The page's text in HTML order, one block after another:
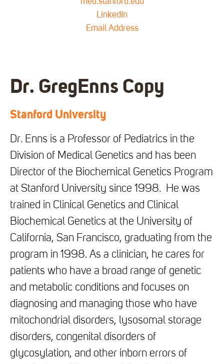
LinkedIn
Email Address
Dr. GregEnns Copy
Stanford University
Dr. Enns is a Professor of Pediatrics in the
Division of Medical Genetics and has been
Director of the Biochemical Genetics Program
at Stanford University since 1998. He was
trained in Clinical Genetics and Clinical
Biochemical Genetics at the University of
California, San Francisco, graduating from the
program in 1998. As a clinician, he cares for
patients who have a broad range of genetic
and metabolic conditions and focuses on
diagnosing and managing those who have
mitochondrial disorders, lysosomal storage
disorders, congenital disorders of
glycosylation, and other inborn errors of